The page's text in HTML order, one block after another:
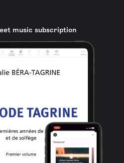
music subscription